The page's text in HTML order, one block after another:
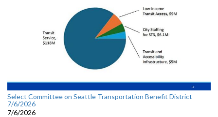
Select Committee on Seattle Transportation Benefit District
7/6/2026
7/6/2026